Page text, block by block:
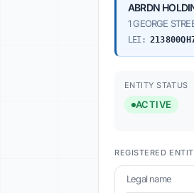
ABRDN
1 GEORGE
LEI:
ENTITY STATUS
ACTIVE
REGISTERED
Legal name